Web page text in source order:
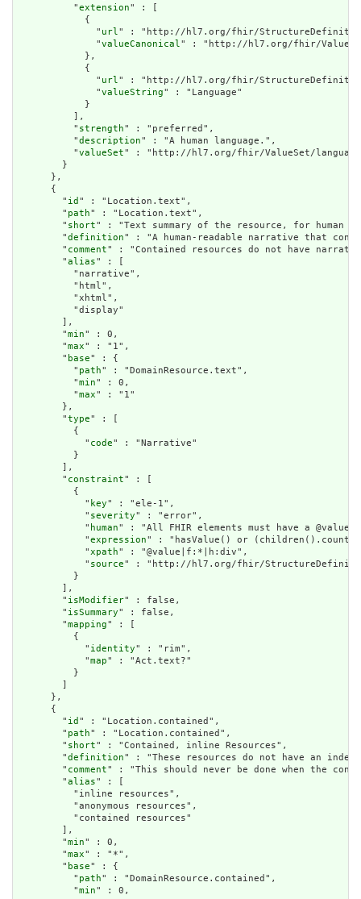
          "
extension" : [
            {
              "
url" : "http://hl7.org/fhir/StructureDefinition/
              "
valueCanonical" : "http://hl7.org/fhir/
            },
            {
              "
url" : "http://hl7.org/fhir/StructureDefinition/
              "
valueString" : "Language"
            }
          ],
          "
strength" : "preferred",
          "
description" : "A human language.",
          "
valueSet" : "http://hl7.org/fhir/ValueSet/
        }
      },
      {
        "
id " : "Location.text",
        "
path" : "Location.text",
        "
short" : "Text summary of the resource, for human
        "
definition" : "A human-readable narrative that
        "
comment" : "Contained resources do not have
        "
alias" : [
          "narrative",
          "html",
          "xhtml",
          "display"
        ],
        "
min" : 0,
        "
max" : "1",
        "
base" : {
          "
path" : "DomainResource.text",
          "
min" : 0,
          "
max" : "1"
        },
        "
type" : [
          {
            "
code" : "Narrative"
          }
        ],
        "
constraint" : [
          {
            "
key" : "ele-1",
            "
severity" : "error",
            "
human" : "All FHIR elements must have a
            "
expression" : "hasValue() or
            "
xpath" : "@value|f:*|h:div",
            "
source" : "http://hl7.org/fhir/
          }
        ],
        "
isModifier" : false,
        "
isSummary" : false,
        "
mapping" : [
          {
            "
identity" : "rim",
            "
map" : "Act.text?"
          }
      },
      {
        "
id " : "Location.contained",
        "
path" : "Location.contained",
        "
short" : "Contained, inline Resources",
        "
definition" : "These resources do not have an
        "
comment" : "This should never be done when the
        "
alias" : [
          "inline resources",
          "anonymous resources",
          "contained resources"
        ],
        "
min" : 0,
        "
max" : "*",
        "
base" : {
          "
path" : "DomainResource.contained",
          "
min" : 0,